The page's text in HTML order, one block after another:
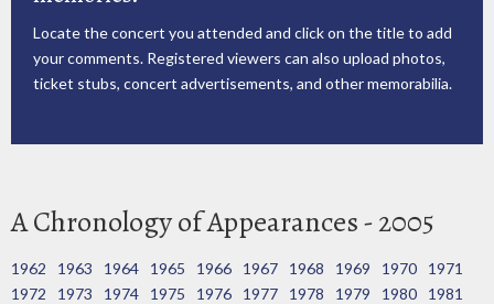
Locate the concert you attended and click on the title to add
your comments. Registered viewers can also upload photos,
ticket stubs, concert advertisements, and other memorabilia.
A Chronology of Appearances - 2005
1962 1963 1964 1965 1966 1967 1968 1969 1970
1971
1972
1973 1974 1975 1976 1977 1978 1979 1980
1981